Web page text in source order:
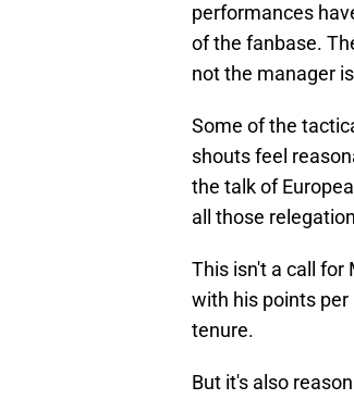
performances
of the fanbase.
not the manager
Some of the
shouts feel
the talk of
all those
This isn't a call for
with his points per
tenure.
But it's also